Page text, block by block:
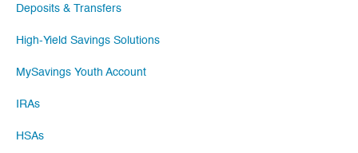
Deposits & Transfers
High-Yield Savings Solutions
MySavings Youth Account
IRAs
HSAs